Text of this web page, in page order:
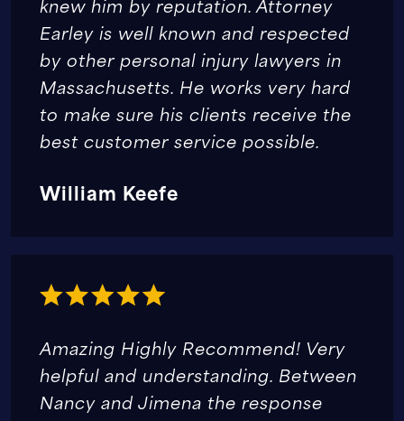
knew him by reputation. Attorney
Earley is well known and respected
by other personal injury lawyers in
Massachusetts. He works very hard
to make sure his clients receive the
best customer service possible.
William Keefe
Amazing Highly Recommend! Very
helpful and understanding. Between
Nancy and Jimena the response